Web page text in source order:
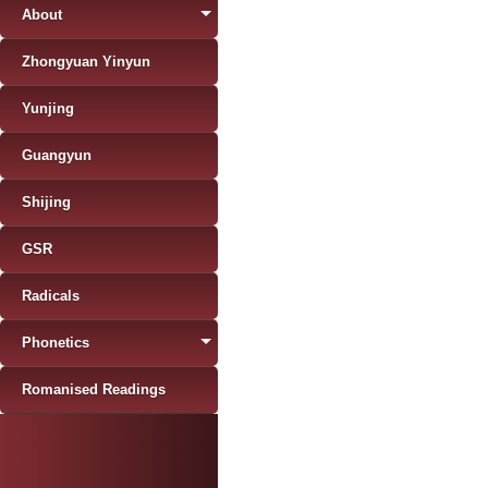
About
Zhongyuan Yinyun
Yunjing
Guangyun
Shijing
GSR
Radicals
Phonetics
Romanised Readings